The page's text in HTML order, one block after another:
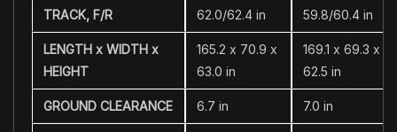
TRACK, F/R 62.0/62.4 in 59.8/60.4 in
LENGTH x WIDTH x
HEIGHT
165.2 x 70.9 x
63.0 in
169.1 x 69.3 x
62.5 in
GROUND CLEARANCE 6.7 in 7.0 in